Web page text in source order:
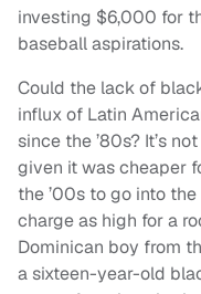
investing $6,000 for
baseball aspirations.
Could the lack of
influx of Latin
since the ’80s? It’s
given it was cheaper
the ’00s to go into
charge as high for a
Dominican boy from
a sixteen-year-old